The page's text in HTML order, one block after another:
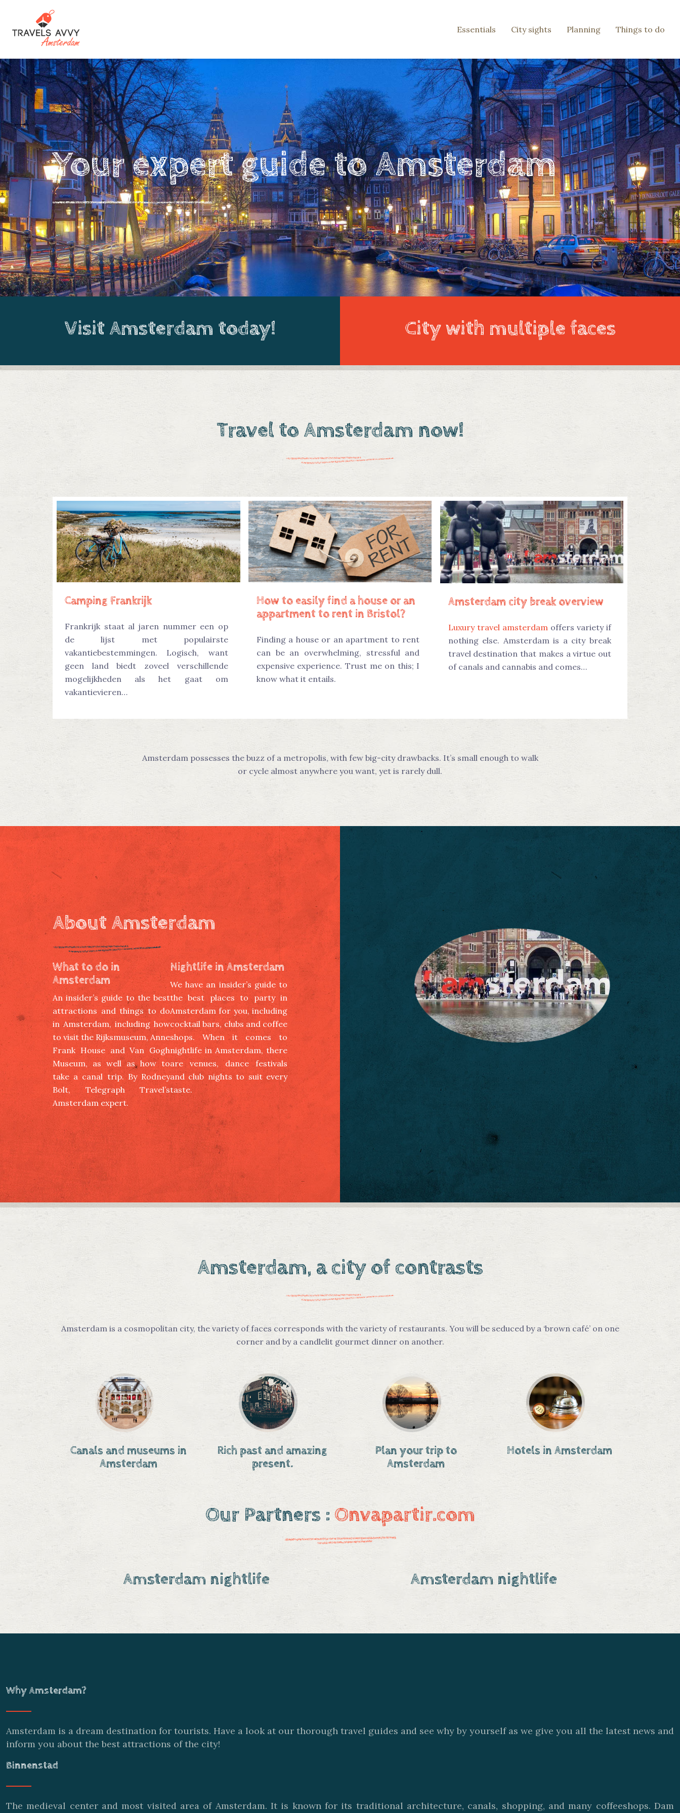
Essentials City sights Planning Things to do
Your expert guide to Amsterdam
Visit Amsterdam today! City with multiple faces
Travel to Amsterdam now!
Camping Frankrijk
Frankrijk staat al jaren nummer een op
de lijst met populairste
vakantiebestemmingen. Logisch, want
geen land biedt zoveel verschillende
mogelijkheden als het gaat om
vakantievieren…
How to easily find a house or an
appartment to rent in Bristol?
Finding a house or an apartment to rent
can be an overwhelming, stressful and
expensive experience. Trust me on this; I
know what it entails.
Amsterdam city break overview
Luxury travel amsterdamoffers variety if
nothing else. Amsterdam is a city break
travel destination that makes a virtue out
of canals and cannabis and comes…
Amsterdam possesses the buzz of a metropolis, with few big-city drawbacks. It’s small enough to walk
or cycle almost anywhere you want, yet is rarely dull.
About Amsterdam
What to do in
Amsterdam
An insider’s guide to the best
attractions and things to do
in Amsterdam, including how
to visit the Rijksmuseum, Anne
Frank House and Van Gogh
Museum, as well as how to
take a canal trip. By Rodney
Bolt, Telegraph Travel’s
Amsterdam expert.
Nightlife in Amsterdam
We have an insider’s guide to
the best places to party in
Amsterdam for you, including
cocktail bars, clubs and coffee
shops. When it comes to
nightlife in Amsterdam, there
are venues, dance festivals
and club nights to suit every
taste.
Amsterdam, a city of contrasts
Amsterdam is a cosmopolitan city, the variety of faces corresponds with the variety of restaurants. You will be seduced by a ‘brown café’ on one
corner and by a candlelit gourmet dinner on another.
Canals and museums in
Amsterdam
Rich past and amazing
present.
Plan your trip to
Amsterdam
Hotels in Amsterdam
Our Partners : Onvapartir.com
Amsterdam nightlife Amsterdam nightlife
Why Amsterdam?
Amsterdam is a dream destination for tourists. Have a look at our thorough travel guides and see why by yourself as we give you all the latest news and
inform you about the best attractions of the city!
Binnenstad
The medieval center and most visited area of Amsterdam. It is known for its traditional architecture, canals, shopping, and many coffeeshops. Dam